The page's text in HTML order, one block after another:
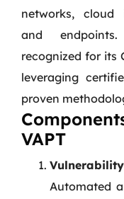
networks, cloud
and
recognized for its
leveraging
proven
VAPT
Automated